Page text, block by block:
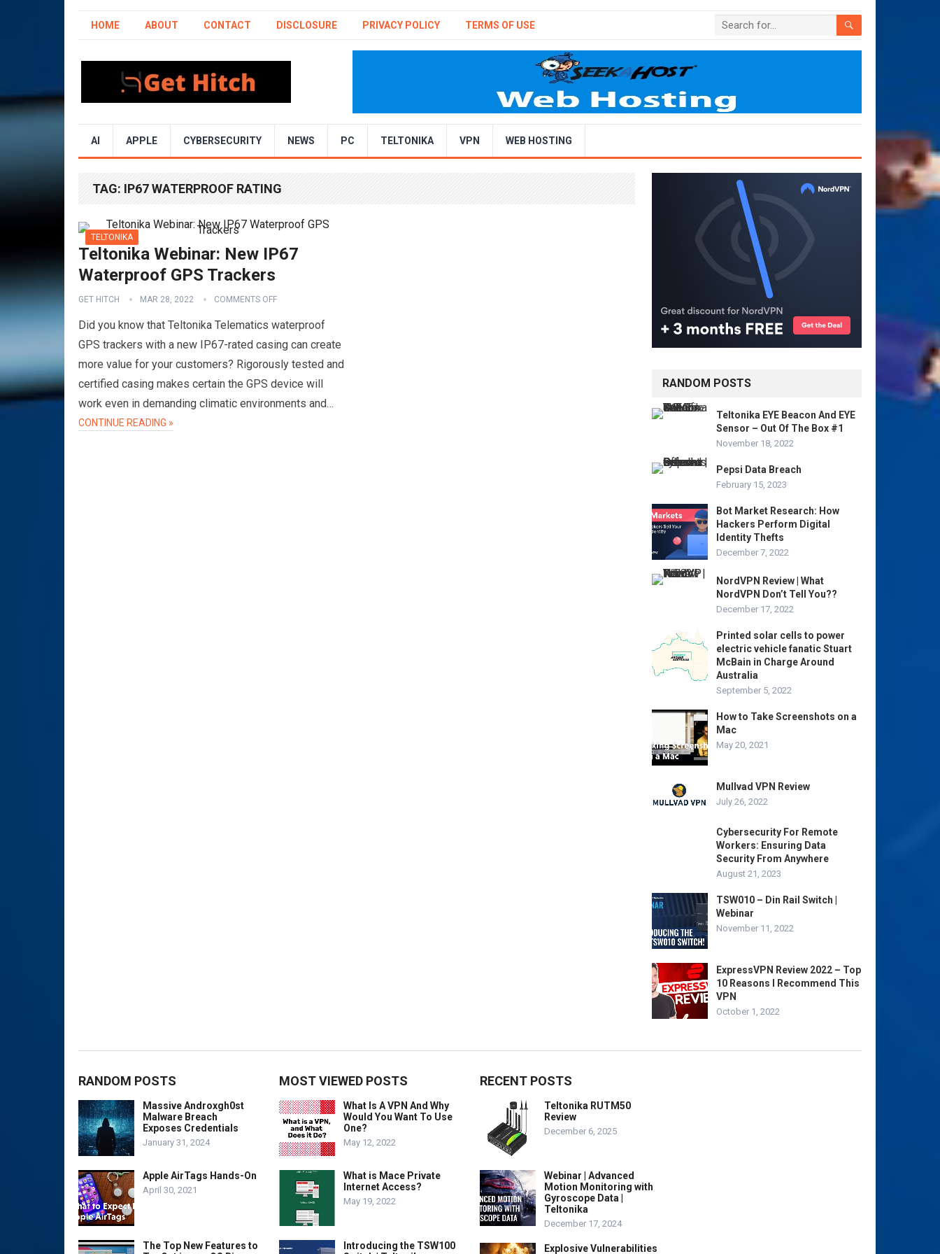
HOME ABOUT CONTACT DISCLOSURE PRIVACY POLICY TERMS OF USE
AI APPLE CYBERSECURITY NEWS PC TELTONIKA VPN WEB HOSTING
TAG: IP67 WATERPROOF RATING
TELTONIKA
Teltonika Webinar: New IP67
Waterproof GPS Trackers
GET HITCH MAR 28, 2022 COMMENTS OFF
Did you know that Teltonika Telematics waterproof
GPS trackers with a new IP67-rated casing can create
more value for your customers? Rigorously tested and
certified casing makes certain the GPS device will
work even in demanding climatic environments and…
CONTINUE READING »
RANDOM POSTS
Teltonika EYE Beacon And EYE
Sensor – Out Of The Box #1
November 18, 2022
Pepsi Data Breach
February 15, 2023
Bot Market Research: How
Hackers Perform Digital
Identity Thefts
December 7, 2022
NordVPN Review | What
NordVPN Don’t Tell You??
December 17, 2022
Printed solar cells to power
electric vehicle fanatic Stuart
McBain in Charge Around
Australia
September 5, 2022
How to Take Screenshots on a
Mac
May 20, 2021
Mullvad VPN Review
July 26, 2022
Cybersecurity For Remote
Workers: Ensuring Data
Security From Anywhere
August 21, 2023
TSW010 – Din Rail Switch |
Webinar
November 11, 2022
ExpressVPN Review 2022 – Top
10 Reasons I Recommend This
VPN
October 1, 2022
RANDOM POSTS
Massive Androxgh0st
Malware Breach
Exposes Credentials
January 31, 2024
Apple AirTags Hands-On
April 30, 2021
The Top New Features to
MOST VIEWED POSTS
What Is A VPN And Why
Would You Want To Use
One?
May 12, 2022
What is Mace Private
Internet Access?
May 19, 2022
Introducing the TSW100
RECENT POSTS
Teltonika RUTM50
Review
December 6, 2025
Webinar | Advanced
Motion Monitoring with
Gyroscope Data |
Teltonika
December 17, 2024
Explosive Vulnerabilities